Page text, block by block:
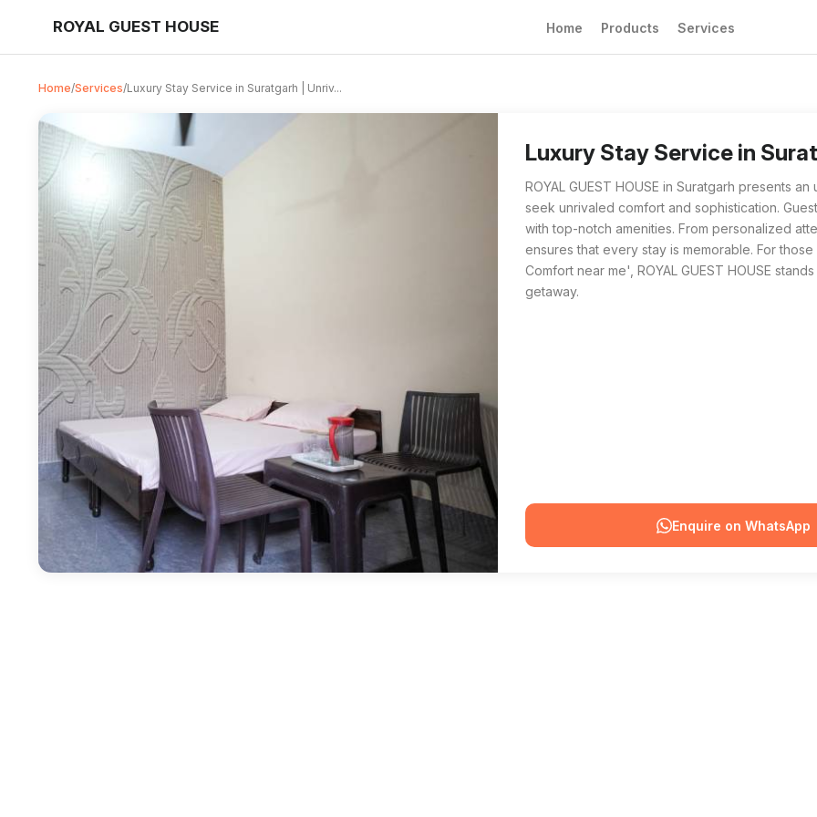
ROYAL GUEST HOUSE Home Products Services
Home/Services/Luxury Stay Service in Suratgarh | Unriv...
Luxury Stay Service in
Luxury Stay Service in Suratgarh |
ROYAL GUEST HOUSE in Suratgarh presents
seek unrivaled comfort and sophistication.
with top-notch amenities. From personalized
ensures that every stay is memorable. For
Comfort near me', ROYAL GUEST HOUSE
getaway.
For travelers searching for 'Luxury Stay
Enquire on WhatsApp